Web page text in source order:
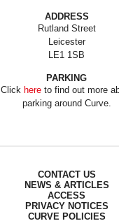
ADDRESS
Rutland Street
Leicester
LE1 1SB
PARKING
Click hereto find out more
parking around Curve.
CONTACT US
NEWS & ARTICLES
ACCESS
PRIVACY NOTICES
CURVE POLICIES